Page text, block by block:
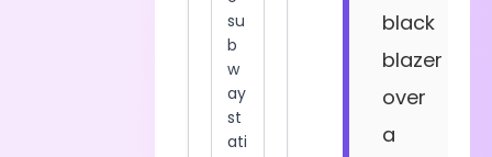
black
blazer
over
a